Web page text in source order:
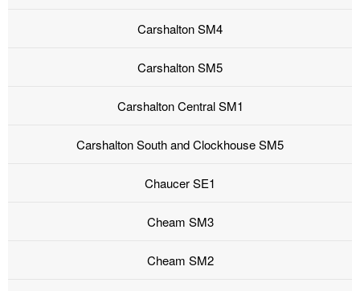
Carshalton SM4
Carshalton SM5
Carshalton Central SM1
Carshalton South and Clockhouse SM5
Chaucer SE1
Cheam SM3
Cheam SM2